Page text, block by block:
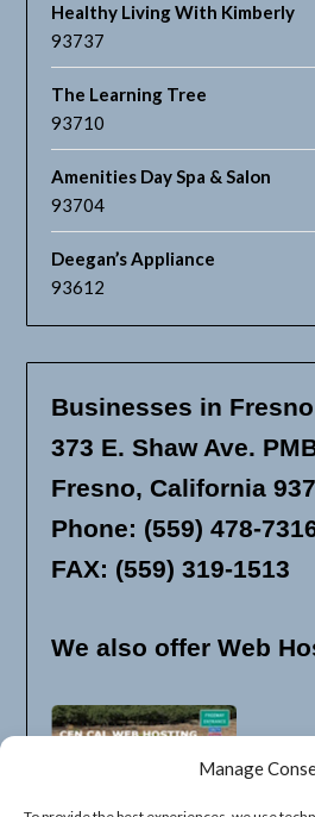
Manage
Healthy Living With Kimberly
93737
The Learning Tree
93710
Amenities Day Spa & Salon
93704
Deegan’s Appliance
93612
Businesses in
373 E. Shaw Ave.
Fresno, California
Phone: (559) 478-
FAX: (559) 319-1513
We also offer Web